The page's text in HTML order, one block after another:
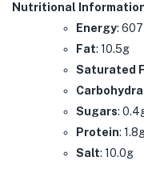
Nutritional
Energy:
Fat: 10.5g
Saturated
Sugars:
Protein:
Salt: 10.0g